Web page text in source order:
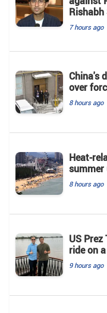
Rishabh
7 hours ago
China's
over
8 hours ago
Heat-
summer
8 hours ago
US Prez
ride on
9 hours ago